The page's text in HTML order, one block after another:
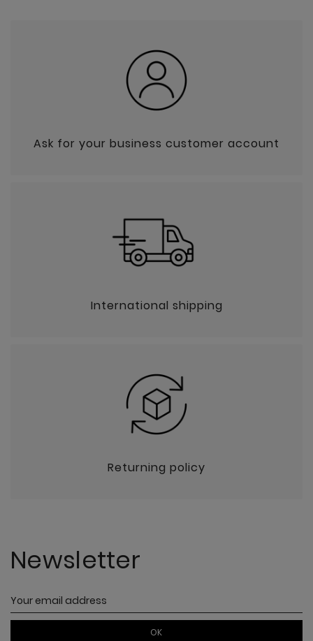
Newsletter
OK
Ask for your business customer account
International shipping
Returning policy